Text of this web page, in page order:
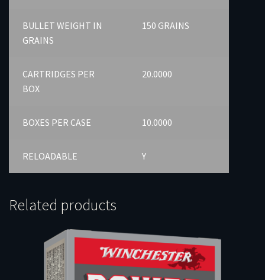
BULLET WEIGHT IN
GRAINS
150 GRAINS
CARTRIDGES PER
BOX
20.0000
BOXES PER CASE 10.0000
RELOADABLE Y
Related products